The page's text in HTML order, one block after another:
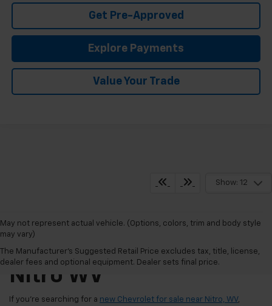
Get Pre-Approved
Explore Payments
Value Your Trade
Show: 12
May not represent actual vehicle. (Options, colors, trim and body style
may vary)
The Manufacturer's Suggested Retail Price excludes tax, title, license,
dealer fees and optional equipment. Dealer sets final price.
New Chevrolet For Sale
Nitro WV
If you're searching for a new Chevrolet for sale near Nitro, WV,